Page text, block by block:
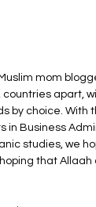
mom
countries apart,
by choice. With
in Business
studies, we
that Allaah